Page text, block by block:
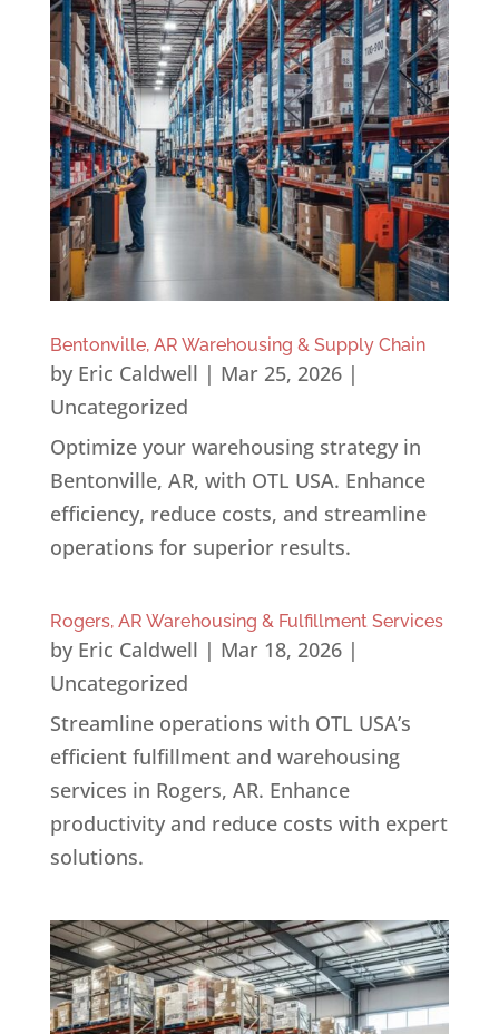
Bentonville, AR Warehousing & Supply Chain
by Eric Caldwell | Mar 25, 2026|
Uncategorized
Optimize your warehousing strategy in
Bentonville, AR, with OTL USA. Enhance
efficiency, reduce costs, and streamline
operations for superior results.
Rogers, AR Warehousing & Fulfillment Services
by Eric Caldwell | Mar 18, 2026|
Uncategorized
Streamline operations with OTL USA’s
efficient fulfillment and warehousing
services in Rogers, AR. Enhance
productivity and reduce costs with expert
solutions.